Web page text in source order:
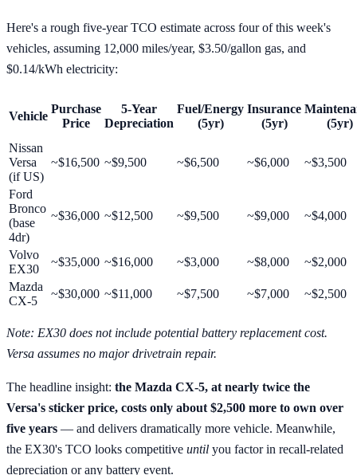
Here's a rough five-year TCO estimate across four of this week's
vehicles, assuming 12,000 miles/year, $3.50/gallon gas, and
$0.14/kWh electricity:
Vehicle
Purchase
Price
5-Year
Depreciation
Fuel/Energy
(5yr)
Insurance
(5yr)
(5yr)
Nissan
Versa
(if US)
~$16,500 ~$9,500 ~$6,500 ~$6,000 ~$3,500
Ford
Bronco
(base
4dr)
~$36,000 ~$12,500 ~$9,500 ~$9,000 ~$4,000
Volvo
EX30
~$35,000 ~$16,000 ~$3,000 ~$8,000
~$2,000
Mazda
CX-5
~$30,000 ~$11,000 ~$7,500 ~$7,000 ~$2,500
Note: EX30 does not include potential battery replacement cost.
Versa assumes no major drivetrain repair.
The headline insight: the Mazda CX-5, at nearly twice the
Versa's sticker price, costs only about $2,500 more to own over
five years — and delivers dramatically more vehicle. Meanwhile,
the EX30's TCO looks competitive until you factor in recall-related
depreciation or any battery event.